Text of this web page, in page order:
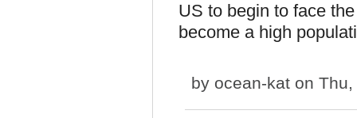
US to begin to face
become a high
by ocean-kat on